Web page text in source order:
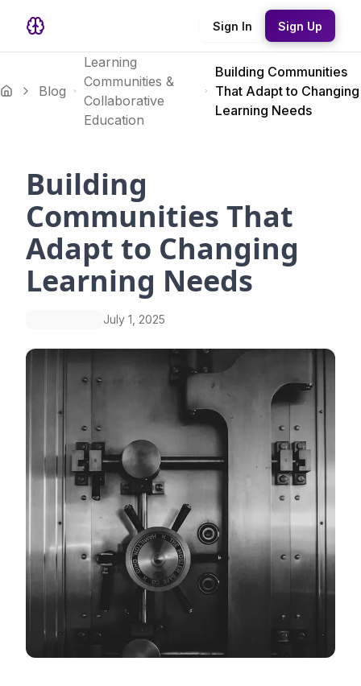
Sign In Sign Up
Blog
Learning
Communities &
Collaborative
Education
Building Communities
That Adapt to Changing
Learning Needs
Building
Communities That
Adapt to Changing
Learning Needs
July 1, 2025